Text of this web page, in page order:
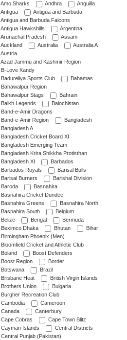
Amo Sharks
Andhra
Anguilla
Antigua
Antigua and Barbuda
Antigua and Barbuda Falcons
Antigua Hawksbills
Argentina
Arunachal Pradesh
Assam
Auckland
Australia
Australia A
Austria
Azad Jammu and Kashmir Region
B-Love Kandy
Badureliya Sports Club
Bahamas
Bahawalpur Region
Bahawalpur Stags
Bahrain
Balkh Legends
Balochistan
Band-e-Amir Dragons
Band-e-Amir Region
Bangladesh
Bangladesh A
Bangladesh Cricket Board XI
Bangladesh Emerging Team
Bangladesh Krira Shikkha Protisthan
Bangladesh XI
Barbados
Barbados Royals
Barisal Bulls
Barisal Burners
Barishal Division
Baroda
Basnahira
Basnahira Cricket Dundee
Basnahira Greens
Basnahira North
Basnahira South
Belgium
Belize
Bengal
Bermuda
Beximco Dhaka
Bhutan
Bihar
Birmingham Phoenix (Men)
Bloomfield Cricket and Athletic Club
Boland
Boost Defenders
Boost Region
Border
Botswana
Brazil
Brisbane Heat
British Virgin Islands
Brothers Union
Bulgaria
Burgher Recreation Club
Cambodia
Cameroon
Canada
Canterbury
Cape Cobras
Cape Town Blitz
Cayman Islands
Central Districts
Central Punjab (Pakistan)